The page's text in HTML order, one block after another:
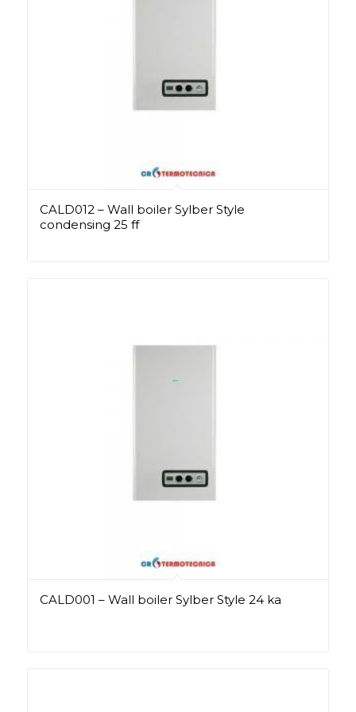
CALD012 – Wall boiler Sylber Style
condensing 25 ff
CALD001 – Wall boiler Sylber Style 24 ka